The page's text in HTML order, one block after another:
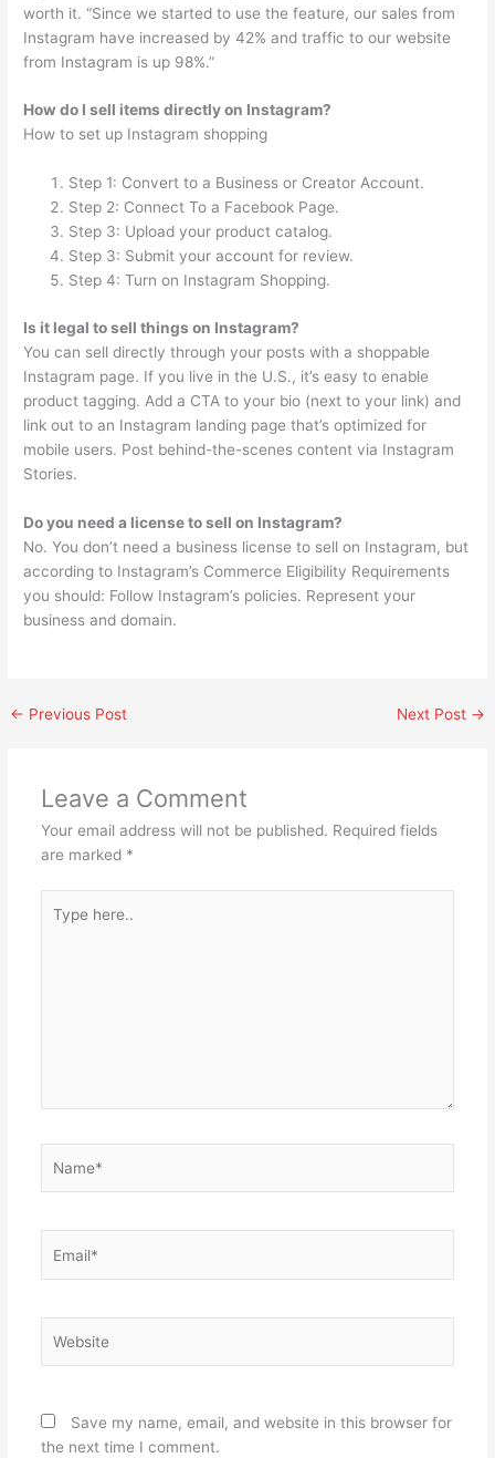
worth it. “Since we started to use the feature, our sales from
Instagram have increased by 42% and traffic to our website
from Instagram is up 98%.”
How do I sell items directly on Instagram?
How to set up Instagram shopping
Step 1: Convert to a Business or Creator Account.
Step 2: Connect To a Facebook Page.
Step 3: Upload your product catalog.
Step 3: Submit your account for review.
Step 4: Turn on Instagram Shopping.
Is it legal to sell things on Instagram?
You can sell directly through your posts with a shoppable
Instagram page. If you live in the U.S., it’s easy to enable
product tagging. Add a CTA to your bio (next to your link) and
link out to an Instagram landing page that’s optimized for
mobile users. Post behind-the-scenes content via Instagram
Stories.
Do you need a license to sell on Instagram?
No. You don’t need a business license to sell on Instagram, but
according to Instagram’s Commerce Eligibility Requirements
you should: Follow Instagram’s policies. Represent your
business and domain.
← Previous Post Next Post →
Leave a Comment
Your email address will not be published. Required fields
are marked *
here..
Save my name, email, and website in this browser for
the next time I comment.